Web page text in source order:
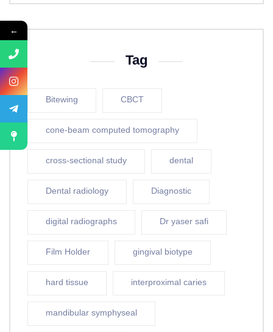
Tag
Bitewing CBCT
cone-beam computed tomography
cross-sectional study dental
Dental radiology Diagnostic
digital radiographs Dr yaser safi
Film Holder gingival biotype
hard tissue interproximal caries
mandibular symphyseal
←